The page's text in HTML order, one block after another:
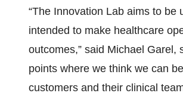
“The Innovation Lab aims to
intended to make healthcare
outcomes,” said Michael Garel,
points where we think we can
customers and their clinical